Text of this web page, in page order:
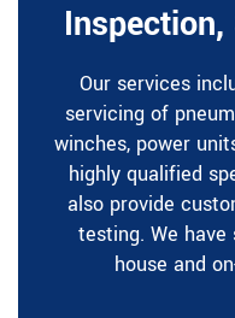
Our services
servicing of
winches, power
highly qualified
also provide
testing. We
house and